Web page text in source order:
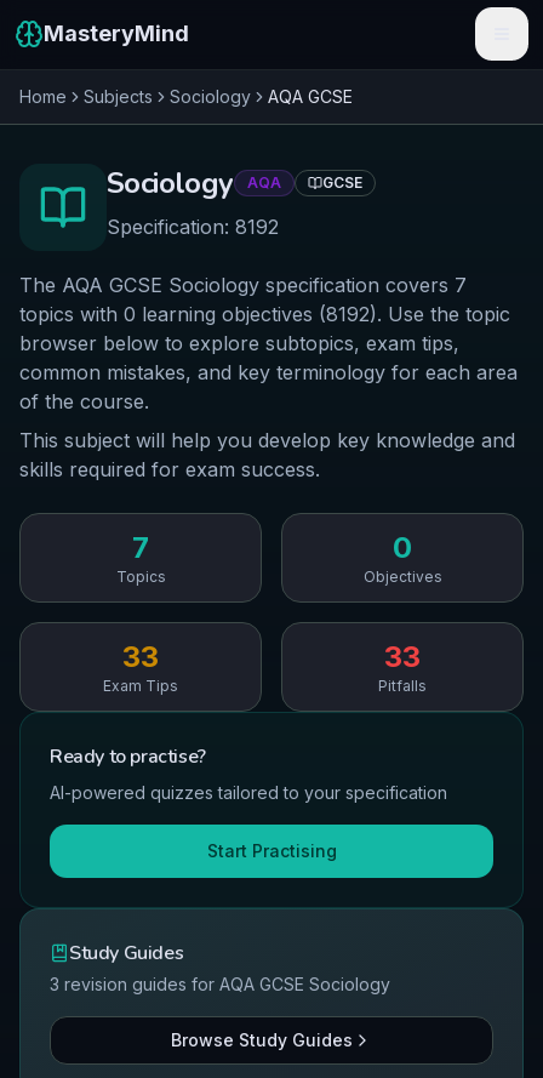
MasteryMind
Features
Schools
Resources
Sign In
Get Started Free
Home Subjects Sociology AQA GCSE
Sociology AQA GCSE
Specification: 8192
The AQA GCSE Sociology specification covers 7
topics with 0 learning objectives (8192). Use the topic
browser below to explore subtopics, exam tips,
common mistakes, and key terminology for each area
of the course.
This subject will help you develop key knowledge and
skills required for exam success.
7
Topics
0
Objectives
33
Exam Tips
33
Pitfalls
Ready topractise?
AI-powered quizzes tailored to your specification
Start Practising
Study Guides
3 revision guides for AQA GCSE Sociology
Browse Study Guides